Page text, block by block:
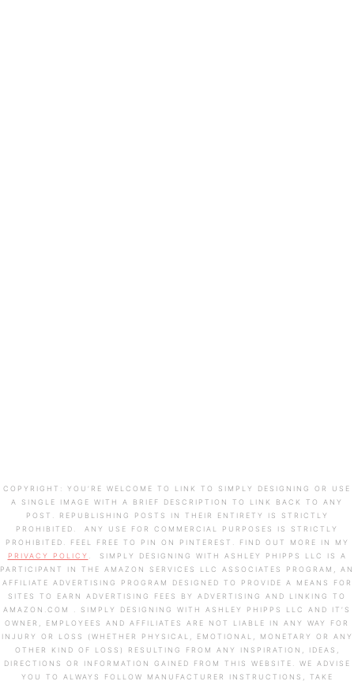
COPYRIGHT: YOU’RE WELCOME TO LINK TO SIMPLY DESIGNING OR USE
A SINGLE IMAGE WITH A BRIEF DESCRIPTION TO LINK BACK TO ANY
POST. REPUBLISHING POSTS IN THEIR ENTIRETY IS STRICTLY
PROHIBITED. ANY USE FOR COMMERCIAL PURPOSES IS STRICTLY
PROHIBITED. FEEL FREE TO PIN ON PINTEREST. FIND OUT MORE IN MY
PRIVACY POLICY
. SIMPLY DESIGNING WITH ASHLEY PHIPPS LLC IS A
PARTICIPANT IN THE AMAZON SERVICES LLC ASSOCIATES PROGRAM, AN
AFFILIATE ADVERTISING PROGRAM DESIGNED TO PROVIDE A MEANS FOR
SITES TO EARN ADVERTISING FEES BY ADVERTISING AND LINKING TO
AMAZON.COM . SIMPLY DESIGNING WITH ASHLEY PHIPPS LLC AND IT’S
OWNER, EMPLOYEES AND AFFILIATES ARE NOT LIABLE IN ANY WAY FOR
INJURY OR LOSS (WHETHER PHYSICAL, EMOTIONAL, MONETARY OR ANY
OTHER KIND OF LOSS) RESULTING FROM ANY INSPIRATION, IDEAS,
DIRECTIONS OR INFORMATION GAINED FROM THIS WEBSITE. WE ADVISE
YOU TO ALWAYS FOLLOW MANUFACTURER INSTRUCTIONS, TAKE